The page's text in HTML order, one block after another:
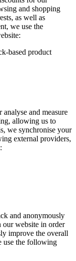
and shopping
as well as
we use the
based product
and measure
allowing us to
we synchronise your
external providers,
and anonymously
website in order
improve the overall
use the following